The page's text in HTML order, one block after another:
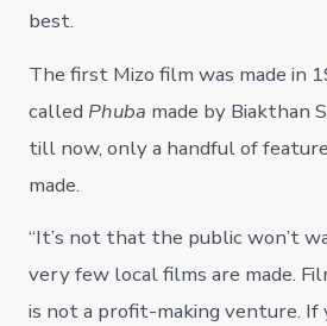
best.
The first Mizo film was made in
called Phuba made by Biakthan
till now, only a handful of
made.
“It’s not that the public won’t
very few local films are made.
is not a profit-making venture. If